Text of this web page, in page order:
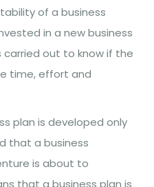
of a business
in a new business
carried out to know if the
time, effort and
plan is developed only
that a business
is about to
that a business plan is